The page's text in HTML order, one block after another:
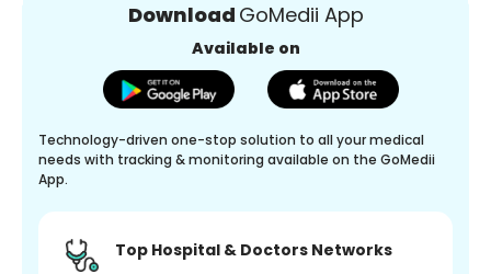
Download GoMedii App
Available on
Technology-driven one-stop solution to all your medical
needs with tracking & monitoring available on the GoMedii
App.
Top Hospital & Doctors Networks